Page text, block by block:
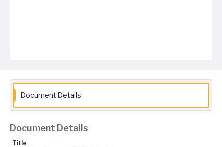
Document Details
Document Details
Title